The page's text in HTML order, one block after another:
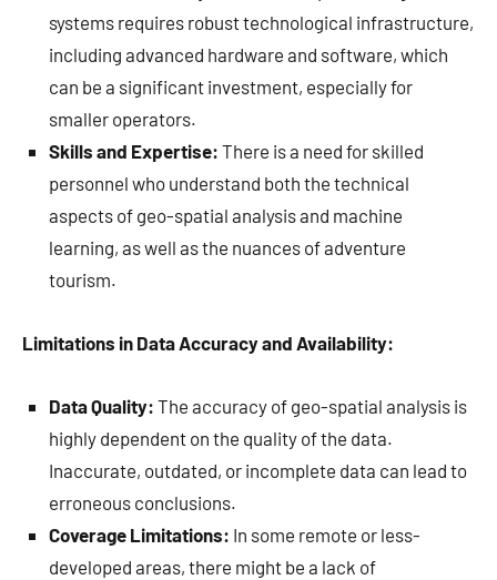
systems requires robust technological infrastructure,
including advanced hardware and software, which
can be a significant investment, especially for
smaller operators.
Skills and Expertise: There is a need for skilled
personnel who understand both the technical
aspects of geo-spatial analysis and machine
learning, as well as the nuances of adventure
tourism.
Limitations in Data Accuracy and Availability:
Data Quality: The accuracy of geo-spatial analysis is
highly dependent on the quality of the data.
Inaccurate, outdated, or incomplete data can lead to
erroneous conclusions.
Coverage Limitations: In some remote or less-
developed areas, there might be a lack of